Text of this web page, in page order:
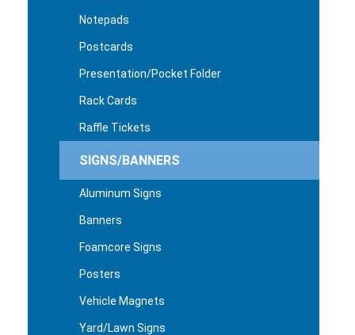
Notepads
Postcards
Presentation/Pocket Folder
Rack Cards
Raffle Tickets
SIGNS/BANNERS
Aluminum Signs
Banners
Foamcore Signs
Posters
Vehicle Magnets
Yard/Lawn Signs